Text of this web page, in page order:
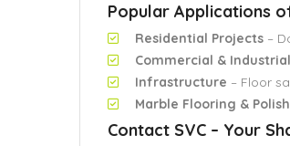
Popular Applications
Residential Projects –
Commercial &
Infrastructure – Floor
Marble Flooring &
Contact SVC – Your